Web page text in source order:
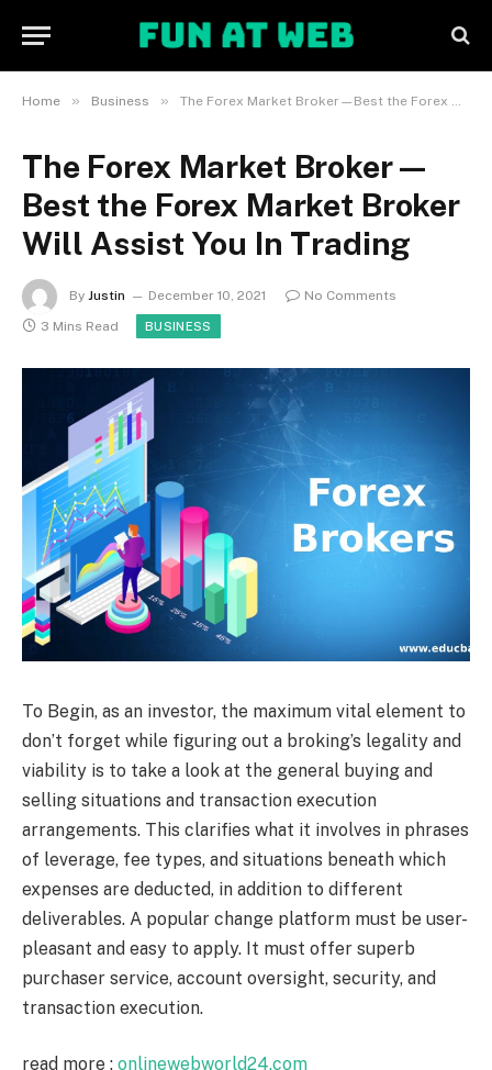
Home » Business » The Forex Market Broker—Best the Forex Market Broker Will Assist You In Trading
The Forex Market Broker—
Best the Forex Market Broker
Will Assist You In Trading
By Justin December 10, 2021
No Comments
3 Mins Read
BUSINESS
To Begin, as an investor, the maximum vital element to
don’t forget while figuring out a broking’s legality and
viability is to take a look at the general buying and
selling situations and transaction execution
arrangements. This clarifies what it involves in phrases
of leverage, fee types, and situations beneath which
expenses are deducted, in addition to different
deliverables. A popular change platform must be user-
pleasant and easy to apply. It must offer superb
purchaser service, account oversight, security, and
transaction execution.
read more : onlinewebworld24.com